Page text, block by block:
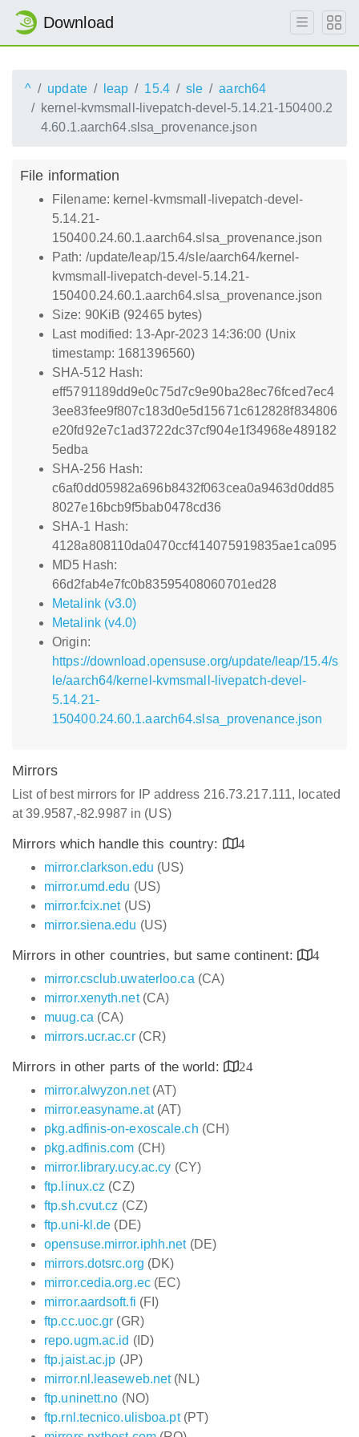
Download
^ update leap 15.4 sle
aarch64
kernel-kvmsmall-livepatch-devel-5.14.21-150400.2
4.60.1.aarch64.slsa_provenance.json
File information
Filename: kernel-kvmsmall-livepatch-devel-
5.14.21-
150400.24.60.1.aarch64.slsa_provenance.json
Path: /update/leap/15.4/sle/aarch64/kernel-
kvmsmall-livepatch-devel-5.14.21-
150400.24.60.1.aarch64.slsa_provenance.json
Size: 90KiB (92465 bytes)
Last modified: 13-Apr-2023 14:36:00 (Unix
timestamp: 1681396560)
SHA-512 Hash:
eff5791189dd9e0c75d7c9e90ba28ec76fced7ec4
3ee83fee9f807c183d0e5d15671c612828f834806
e20fd92e7c1ad3722dc37cf904e1f34968e489182
5edba
SHA-256 Hash:
c6af0dd05982a696b8432f063cea0a9463d0dd85
8027e16bcb9f5bab0478cd36
SHA-1 Hash:
4128a808110da0470ccf414075919835ae1ca095
MD5 Hash:
66d2fab4e7fc0b83595408060701ed28
Metalink (v3.0)
Metalink (v4.0)
Origin:
https://download.opensuse.org/update/leap/15.4/s
le/aarch64/kernel-kvmsmall-livepatch-devel-
5.14.21-
150400.24.60.1.aarch64.slsa_provenance.json
Mirrors
List of best mirrors for IP address 216.73.217.111, located
at 39.9587,-82.9987 in (US)
Mirrors which handle this country:
4
mirror.clarkson.edu (US)
mirror.umd.edu (US)
mirror.fcix.net(US)
mirror.siena.edu (US)
Mirrors in other countries, but same continent:
4
mirror.csclub.uwaterloo.ca (CA)
mirror.xenyth.net(CA)
muug.ca (CA)
mirrors.ucr.ac.cr(CR)
Mirrors in other parts of the world:
24
mirror.alwyzon.net(AT)
mirror.easyname.at(AT)
pkg.adfinis-on-exoscale.ch (CH)
pkg.adfinis.com (CH)
mirror.library.ucy.ac.cy (CY)
ftp.linux.cz (CZ)
ftp.sh.cvut.cz (CZ)
ftp.uni-kl.de (DE)
opensuse.mirror.iphh.net(DE)
mirrors.dotsrc.org (DK)
mirror.cedia.org.ec(EC)
mirror.aardsoft.fi (FI)
ftp.cc.uoc.gr (GR)
repo.ugm.ac.id (ID)
ftp.jaist.ac.jp (JP)
mirror.nl.leaseweb.net(NL)
ftp.uninett.no (NO)
ftp.rnl.tecnico.ulisboa.pt(PT)